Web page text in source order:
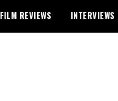
FILM REVIEWS INTERVIEWS